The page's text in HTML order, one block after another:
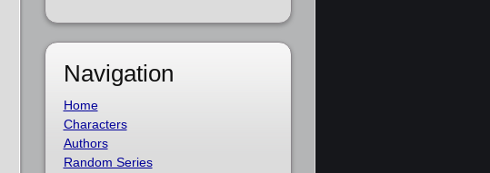
Navigation
Home
Characters
Authors
Random Series